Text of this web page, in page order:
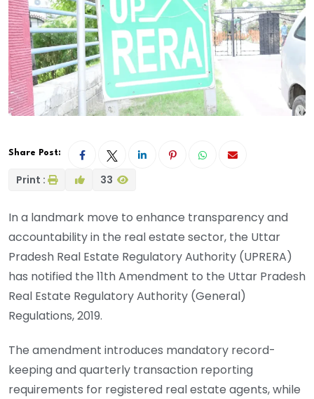
Share Post:
Print : 33
In a landmark move to enhance transparency and
accountability in the real estate sector, the Uttar
Pradesh Real Estate Regulatory Authority (UPRERA)
has notified the 11th Amendment to the Uttar Pradesh
Real Estate Regulatory Authority (General)
Regulations, 2019.
The amendment introduces mandatory record-
keeping and quarterly transaction reporting
requirements for registered real estate agents, while